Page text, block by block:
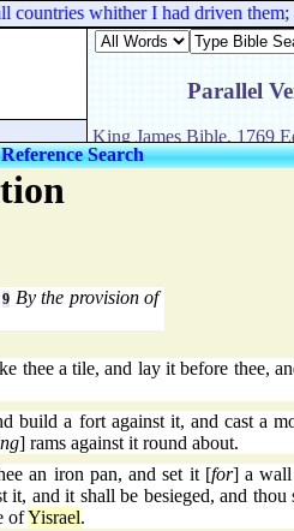
whither I had driven them;
Search
9 By the provision of
thee a tile, and lay it before thee,
build a fort against it, and cast a
] rams against it round about.
an iron pan, and set it [for] a wall
it, and it shall be besieged, and thou
ofYisrael.